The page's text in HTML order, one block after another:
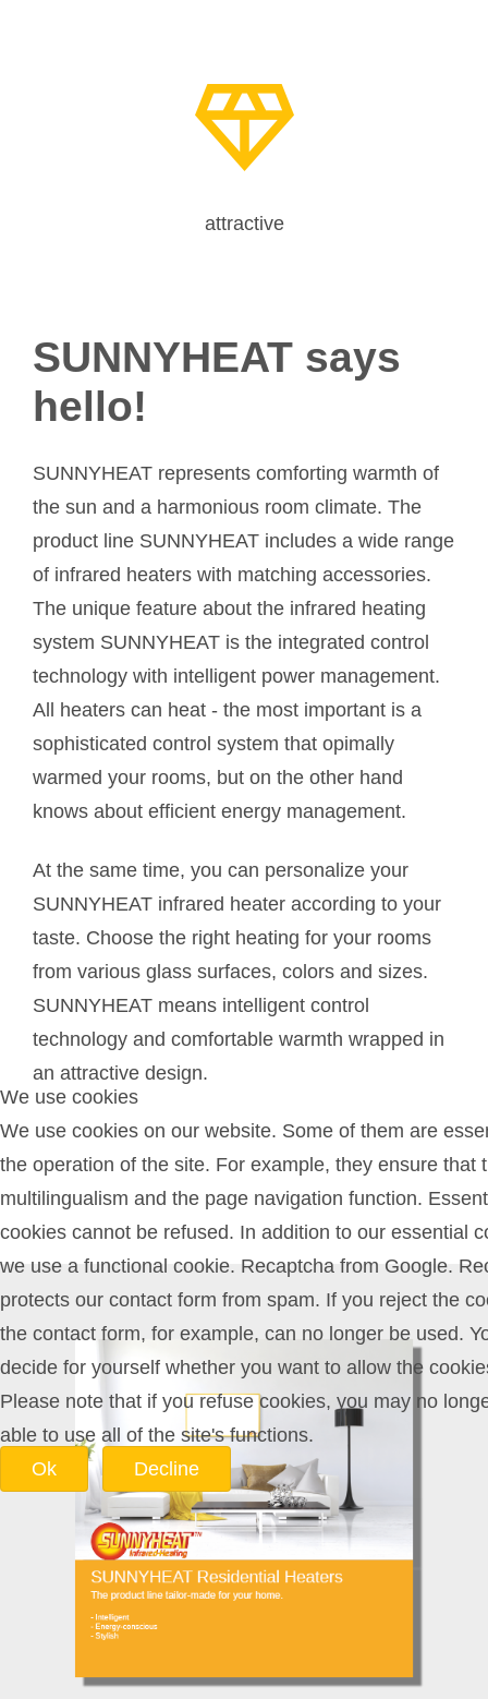
attractive
SUNNYHEAT says
hello!
SUNNYHEAT represents comforting warmth of
the sun and a harmonious room climate. The
product line SUNNYHEAT includes a wide range
of infrared heaters with matching accessories.
The unique feature about the infrared heating
system SUNNYHEAT is the integrated control
technology with intelligent power management.
All heaters can heat - the most important is a
sophisticated control system that opimally
warmed your rooms, but on the other hand
knows about efficient energy management.
At the same time, you can personalize your
SUNNYHEAT infrared heater according to your
taste. Choose the right heating for your rooms
from various glass surfaces, colors and sizes.
SUNNYHEAT means intelligent control
technology and comfortable warmth wrapped in
an attractive design.
We use cookies
We use cookies on our website. Some of them are
the operation of the site. For example, they ensure that
multilingualism and the page navigation function.
cookies cannot be refused. In addition to our essential
we use a functional cookie. Recaptcha from Google.
protects our contact form from spam. If you reject the
the contact form, for example, can no longer be used.
decide for yourself whether you want to allow the
Please note that if you refuse cookies, you may no
able to use all of the site's functions.
Ok
Decline